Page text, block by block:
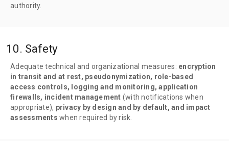
authority.
10. Safety
Adequate technical and organizational measures: encryption
in transit and at rest, pseudonymization, role-based
access controls, logging and monitoring, application
firewalls, incident management (with notifications when
appropriate), privacy by design and by default, and impact
assessments when required by risk.